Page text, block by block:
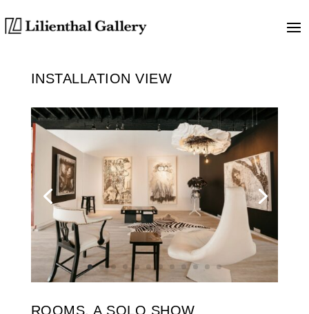
INSTALLATION VIEW
ROOMS, A SOLO SHOW